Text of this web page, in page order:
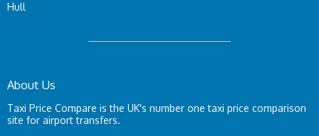
Hull
About Us
Taxi Price Compare is the UK's number one taxi price comparison
site for airport transfers.